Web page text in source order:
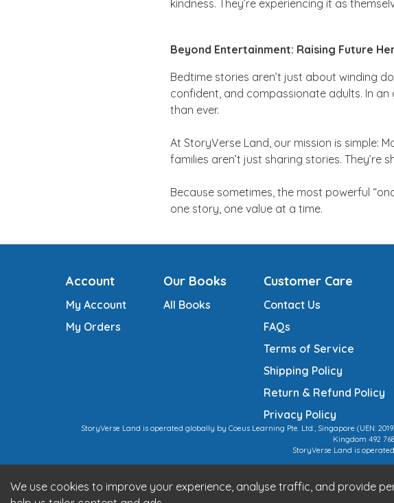
kindness. They’re experiencing it as
Beyond Entertainment: Raising Future
Bedtime stories aren’t just about winding
confident, and compassionate adults. In
than ever.
At StoryVerse Land, our mission is simple:
families aren’t just sharing stories. They’re
Because sometimes, the most powerful
one story, one value at a time.
We use cookies to improve your experience, analyse traffic, and provide
Account
My Account
My Orders
Our Books
All Books
Customer Care
Contact Us
FAQs
Terms of Service
Shipping Policy
Return & Refund Policy
Privacy Policy
StoryVerse Land is operated globally by Coeus Learning Pte. Ltd., Singapore (UEN:
Kingdom 492
StoryVerse Land is